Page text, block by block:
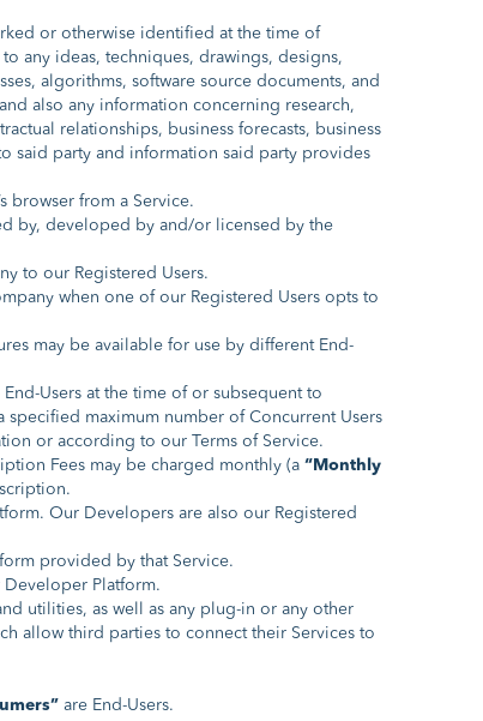
or otherwise identified at the time of
any ideas, techniques, drawings, designs,
algorithms, software source documents, and
also any information concerning research,
relationships, business forecasts, business
said party and information said party provides
browser from a Service.
by, developed by and/or licensed by the
to our Registered Users.
when one of our Registered Users opts to
may be available for use by different End-
Users at the time of or subsequent to
specified maximum number of Concurrent Users
or according to our Terms of Service.
Fees may be charged monthly (a “Monthly
Our Developers are also our Registered
provided by that Service.
Platform.
utilities, as well as any plug-in or any other
allow third parties to connect their Services to
are End-Users.